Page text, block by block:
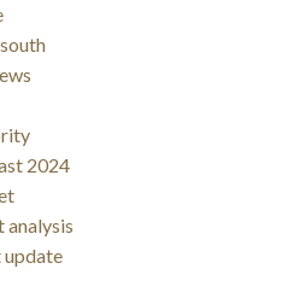
2024
analysis
update